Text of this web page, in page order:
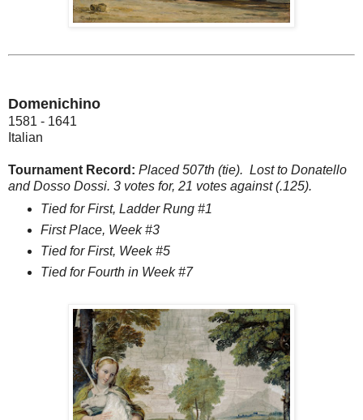
Domenichino
1581 - 1641
Italian
Tournament Record: Placed 507th (tie). Lost to Donatello
and Dosso Dossi. 3 votes for, 21 votes against (.125).
Tied for First, Ladder Rung #1
First Place, Week #3
Tied for First, Week #5
Tied for Fourth in Week #7